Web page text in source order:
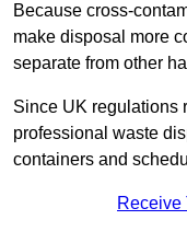
Because cross-
make disposal more
separate from other
Since UK regulations
professional waste
containers and
Receive